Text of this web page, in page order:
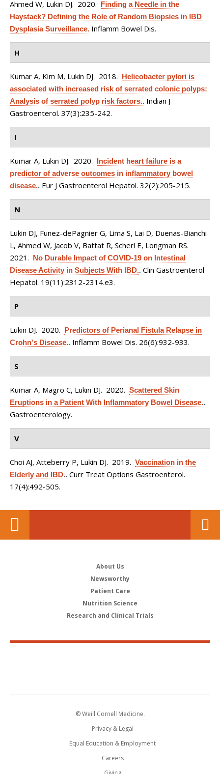
Ahmed W, Lukin DJ. 2020. Finding a Needle in the
Haystack? Defining the Role of Random Biopsies in IBD
Dysplasia Surveillance. Inflamm Bowel Dis.
H
Kumar A, Kim M, Lukin DJ. 2018. Helicobacter pylori is
associated with increased risk of serrated colonic polyps:
Analysis of serrated polyp risk factors.. Indian J
Gastroenterol. 37(3):235-242.
I
Kumar A, Lukin DJ. 2020. Incident heart failure is a
predictor of adverse outcomes in inflammatory bowel
disease.. Eur J Gastroenterol Hepatol. 32(2):205-215.
N
Lukin DJ, Funez-dePagnier G, Lima S, Lai D, Duenas-Bianchi
L, Ahmed W, Jacob V, Battat R, Scherl E, Longman RS.
2021. No Durable Impact of COVID-19 on Intestinal
Disease Activity in Subjects With IBD.. Clin Gastroenterol
Hepatol. 19(11):2312-2314.e3.
P
Lukin DJ. 2020. Predictors of Perianal Fistula Relapse in
Crohn's Disease.. Inflamm Bowel Dis. 26(6):932-933.
S
Kumar A, Magro C, Lukin DJ. 2020. Scattered Skin
Eruptions in a Patient With Inflammatory Bowel Disease..
Gastroenterology.
V
Choi AJ, Atteberry P, Lukin DJ. 2019. Vaccination in the
Elderly and IBD.. Curr Treat Options Gastroenterol.
17(4):492-505.
About Us
Newsworthy
Patient Care
Nutrition Science
Research and Clinical Trials
© Weill Cornell Medicine.
Privacy & Legal
Equal Education & Employment
Careers